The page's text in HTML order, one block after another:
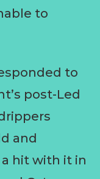
to
to
post-Led
and
hit with it in